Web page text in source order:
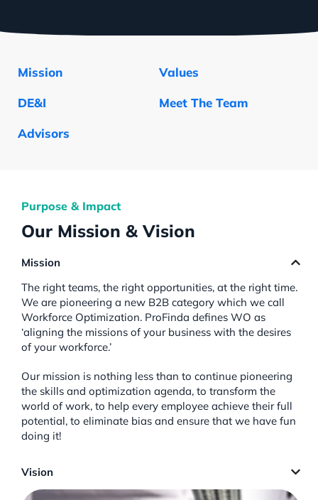
Mission Values
DE&I Meet The Team
Advisors
Purpose & Impact
Our Mission & Vision
Mission
The right teams, the right opportunities, at the right time.
We are pioneering a new B2B category which we call
Workforce Optimization. ProFinda defines WO as
‘aligning the missions of your business with the desires
of your workforce.’
Our mission is nothing less than to continue pioneering
the skills and optimization agenda, to transform the
world of work, to help every employee achieve their full
potential, to eliminate bias and ensure that we have fun
doing it!
Vision